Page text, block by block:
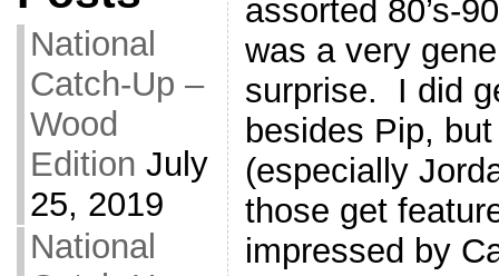
National
Catch-Up –
Wood
Edition July
25, 2019
National
assorted 80’s-
was a very
surprise. I did
besides Pip,
(especially
those get
impressed by